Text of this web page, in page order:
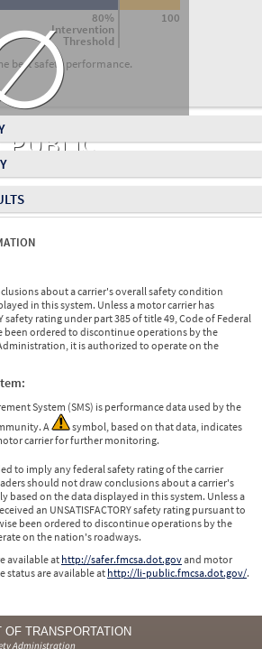
80%
Intervention
Threshold
100
best safety performance.
PUBLIC
about a carrier's overall safety condition
in this system. Unless a motor carrier has
safety rating under part 385 of title 49, Code of Federal
been ordered to discontinue operations by the
it is authorized to operate on the
System (SMS) is performance data used by the
A
symbol, based on that data, indicates
carrier for further monitoring.
to imply any federal safety rating of the carrier
should not draw conclusions about a carrier's
based on the data displayed in this system. Unless a
an UNSATISFACTORY safety rating pursuant to
been ordered to discontinue operations by the
on the nation's roadways.
available at http://safer.fmcsa.dot.govand motor
status are available at http://li-public.fmcsa.dot.gov/.
TRANSPORTATION
Administration